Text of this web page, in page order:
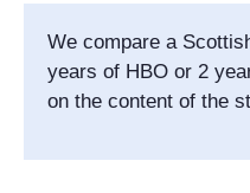
We compare a
years of HBO or 2
on the content of the